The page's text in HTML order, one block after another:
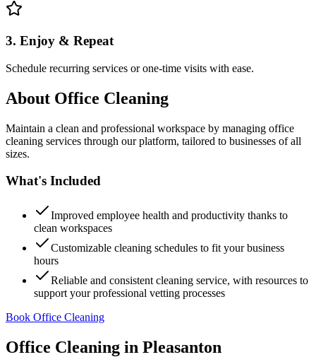
3. Enjoy & Repeat
Schedule recurring services or one-time visits with ease.
About Office Cleaning
Maintain a clean and professional workspace by managing office
cleaning services through our platform, tailored to businesses of all
sizes.
What's Included
Improved employee health and productivity thanks to
clean workspaces
Customizable cleaning schedules to fit your business
hours
Reliable and consistent cleaning service, with resources to
support your professional vetting processes
Book Office Cleaning
Office Cleaning in Pleasanton